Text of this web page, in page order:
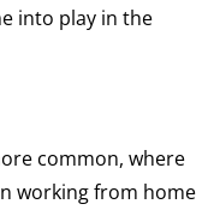
into play in the
common, where
working from home